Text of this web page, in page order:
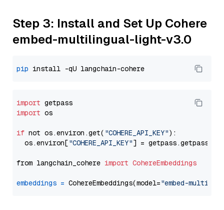
Step 3: Install and Set Up Cohere
embed-multilingual-light-v3.0
pip
import
import os
if not os.environ.get( "COHERE_API_KEY"):
  os.environ[
"COHERE_API_KEY"] = getpass.getpass(
from langchain_cohere import CohereEmbeddings
embeddings = CohereEmbeddings(model="embed-